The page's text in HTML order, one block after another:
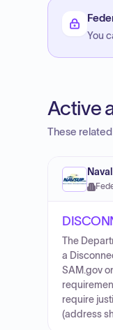
You
Active
These
The
a
SAM.gov
require
(address